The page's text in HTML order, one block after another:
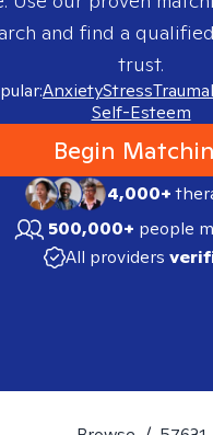
and find a
trust.
AnxietyStressTrauma
Self-Esteem
Begin
4,000+
500,000+ people
All providers